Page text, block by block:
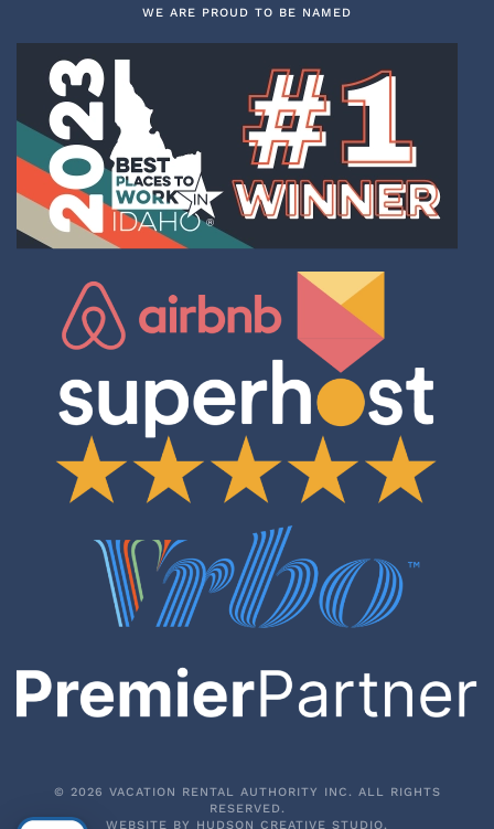
WE ARE PROUD TO BE NAMED
© 2026 VACATION RENTAL AUTHORITY INC. ALL RIGHTS
RESERVED.
WEBSITE BY HUDSON CREATIVE STUDIO.